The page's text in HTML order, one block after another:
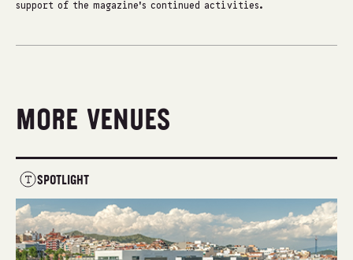
support of the magazine's continued activities.
MORE VENUES
SPOTLIGHT